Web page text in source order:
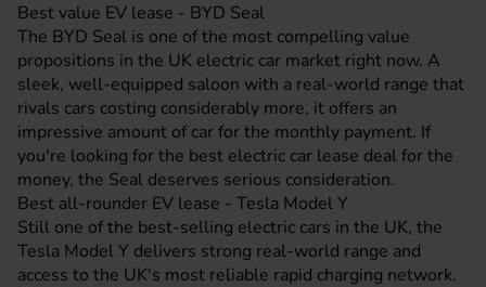
Best value EV lease - BYD Seal
The BYD Seal is one of the most compelling value
propositions in the UK electric car market right now. A
sleek, well-equipped saloon with a real-world range that
rivals cars costing considerably more, it offers an
impressive amount of car for the monthly payment. If
you're looking for the best electric car lease deal for the
money, the Seal deserves serious consideration.
Best all-rounder EV lease - Tesla Model Y
Still one of the best-selling electric cars in the UK, the
Tesla Model Y delivers strong real-world range and
access to the UK's most reliable rapid charging network.